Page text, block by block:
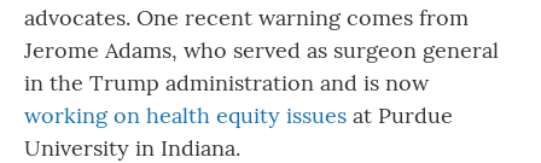
advocates. One recent warning comes from
Jerome Adams, who served as surgeon general
in the Trump administration and is now
working on health equity issues at Purdue
University in Indiana.